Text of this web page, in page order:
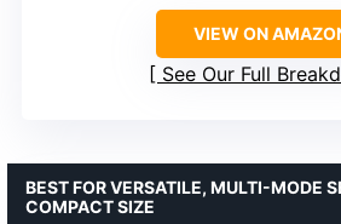
VIEW ON
See Our Full
BEST FOR VERSATILE, MULTI-MODE
COMPACT SIZE